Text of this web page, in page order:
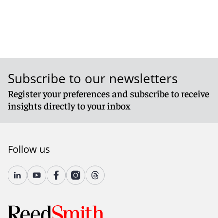
Subscribe to our newsletters
Register your preferences and subscribe to receive
insights directly to your inbox
Follow us